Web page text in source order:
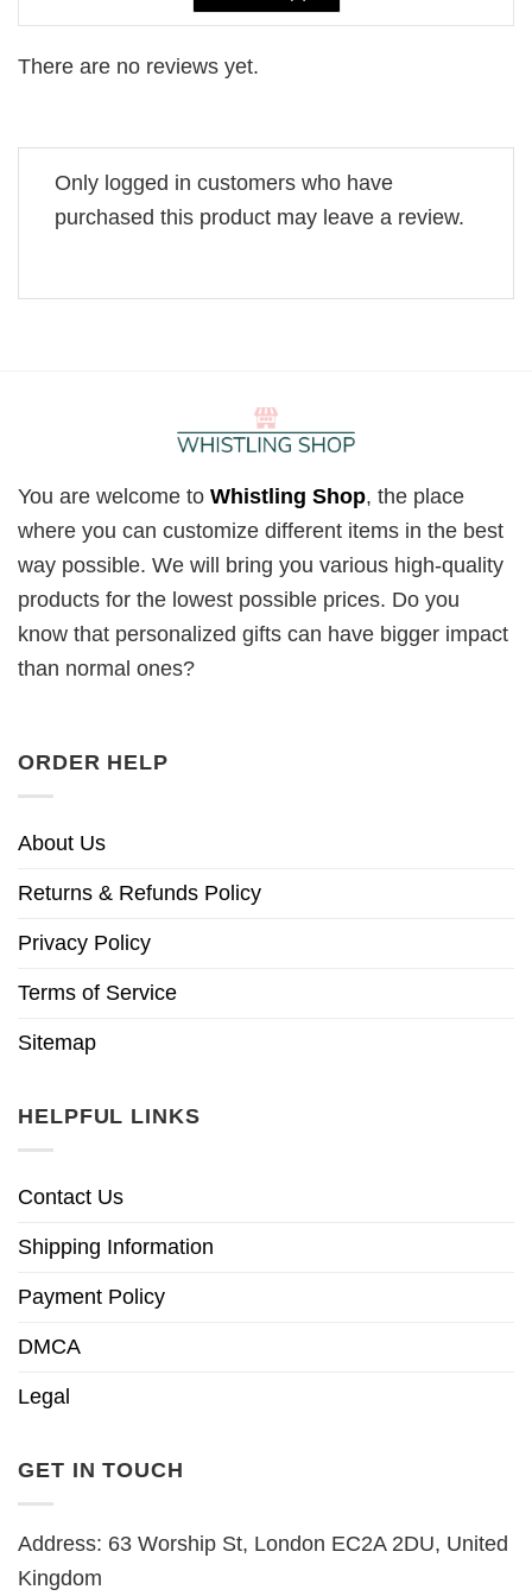
There are no reviews yet.
Only logged in customers who have
purchased this product may leave a review.
You are welcome to Whistling Shop, the place
where you can customize different items in the best
way possible. We will bring you various high-quality
products for the lowest possible prices. Do you
know that personalized gifts can have bigger impact
than normal ones?
ORDER HELP
About Us
Returns & Refunds Policy
Privacy Policy
Terms of Service
Sitemap
HELPFUL LINKS
Contact Us
Shipping Information
Payment Policy
DMCA
Legal
GET IN TOUCH
Address: 63 Worship St, London EC2A 2DU, United
Kingdom